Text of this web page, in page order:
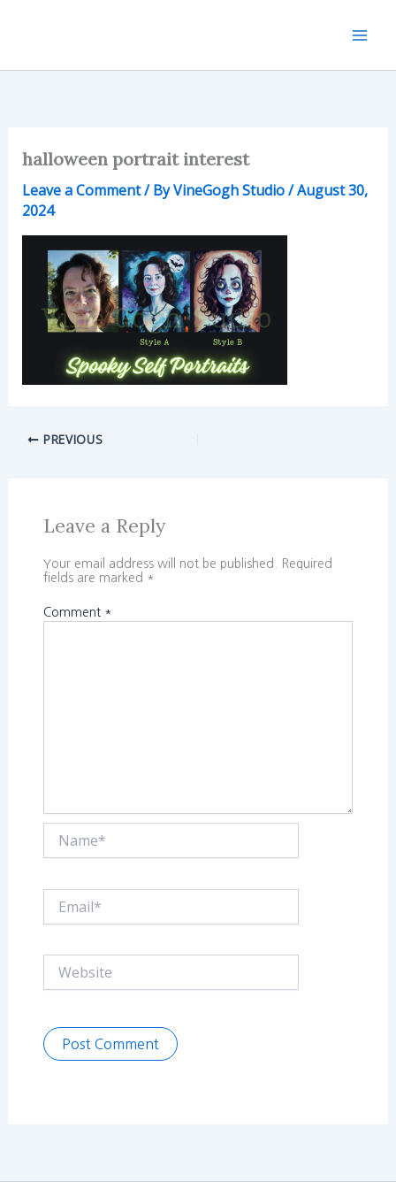
halloween portrait interest
Leave a Comment/ ByVineGogh Studio/August 30,
2024
PREVIOUS
Leave a Reply
Your email address will not be published.
Required
fields are marked *
Comment *